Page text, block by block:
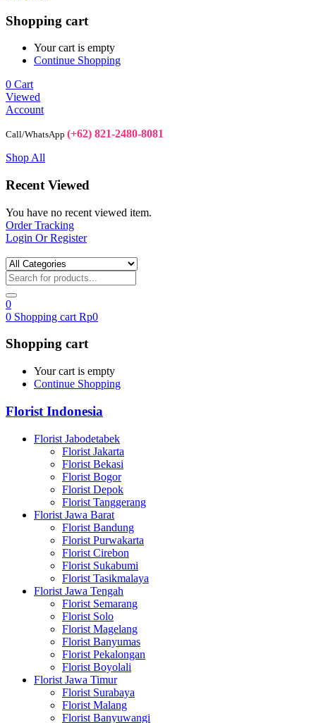
Shopping cart
Your cart is empty
Continue Shopping
0 Cart
Viewed
Account
Call/WhatsApp (+62) 821-2480-8081
Shop All
Recent Viewed
You have no recent viewed item.
Order Tracking
Login Or Register
0
0 Shopping cart Rp0
Shopping cart
Your cart is empty
Continue Shopping
Florist Indonesia
Florist Jabodetabek
Florist Jakarta
Florist Bekasi
Florist Bogor
Florist Depok
Florist Tanggerang
Florist Jawa Barat
Florist Bandung
Florist Purwakarta
Florist Cirebon
Florist Sukabumi
Florist Tasikmalaya
Florist Jawa Tengah
Florist Semarang
Florist Solo
Florist Magelang
Florist Banyumas
Florist Pekalongan
Florist Boyolali
Florist Jawa Timur
Florist Surabaya
Florist Malang
Florist Banyuwangi